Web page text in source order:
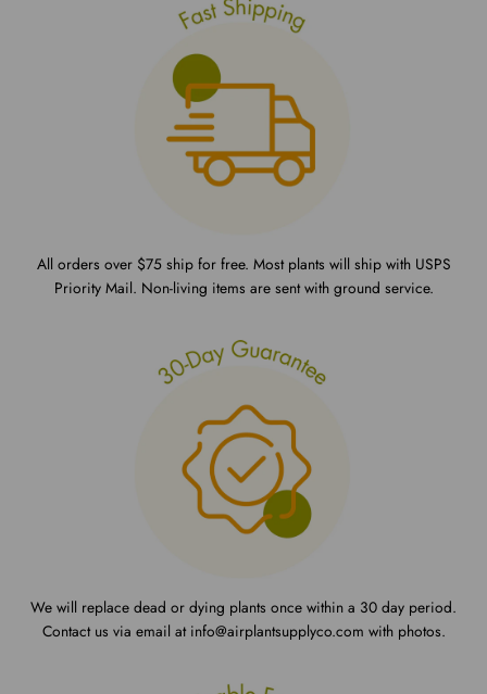
All orders over $75 ship for free. Most plants will ship with USPS
Priority Mail. Non-living items are sent with ground service.
We will replace dead or dying plants once within a 30 day period.
Contact us via email at info@airplantsupplyco.com with photos.